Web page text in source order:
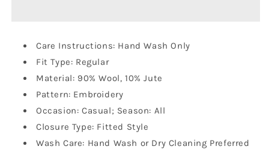
Cap
Cap
Care Instructions: Hand Wash Only
Fit Type: Regular
Material: 90% Wool, 10% Jute
Pattern: Embroidery
Occasion: Casual; Season: All
Closure Type: Fitted Style
Wash Care: Hand Wash or Dry Cleaning Preferred